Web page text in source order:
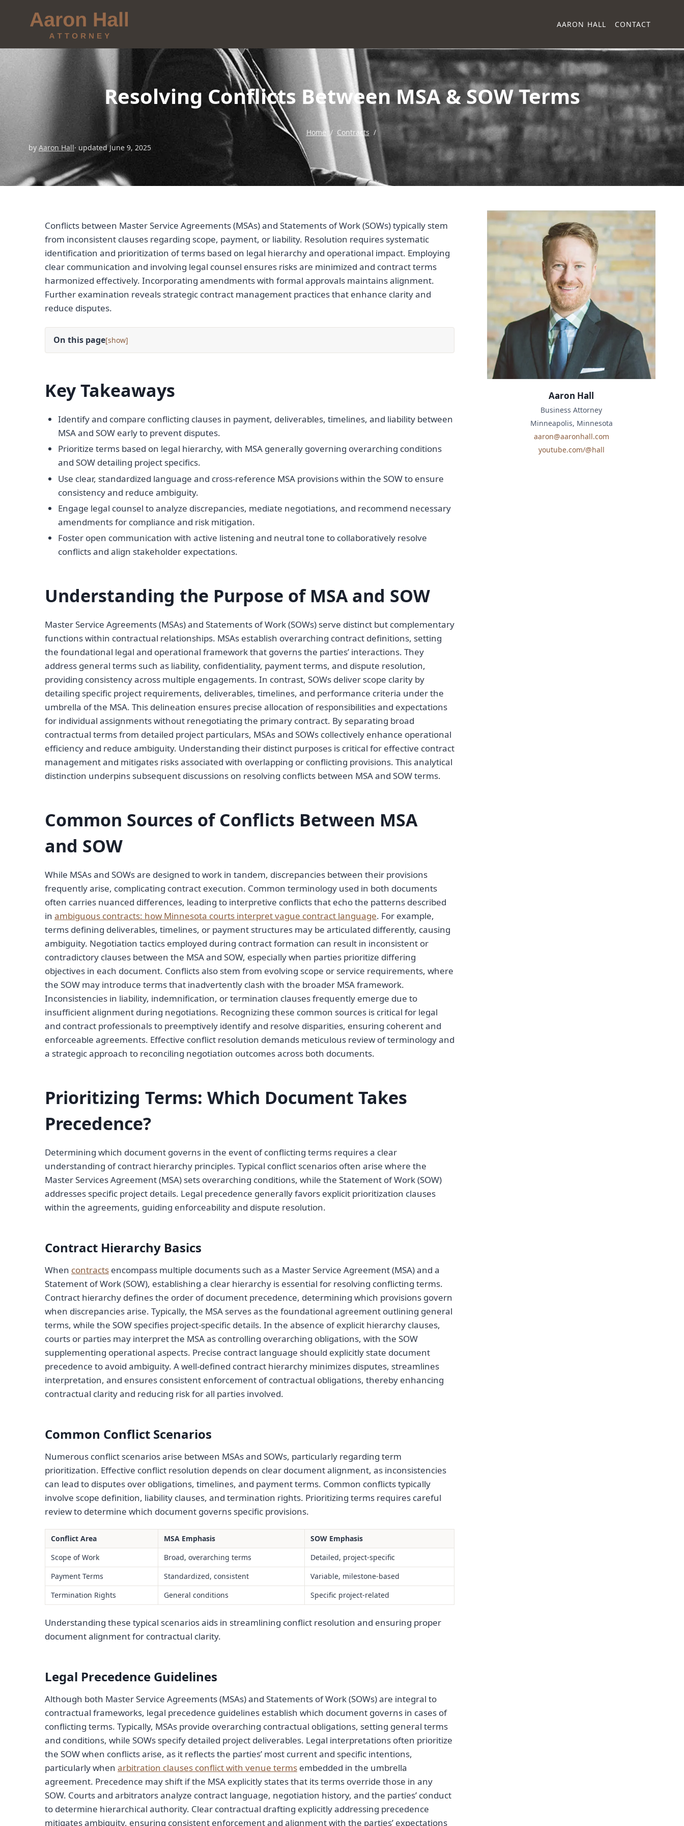
AARON HALL CONTACT
Resolving Conflicts Between MSA & SOW Terms
Home / Contracts /
by Aaron Hall· updated June 9, 2025
Conflicts between Master Service Agreements (MSAs) and Statements of Work (SOWs) typically stem
from inconsistent clauses regarding scope, payment, or liability. Resolution requires systematic
identification and prioritization of terms based on legal hierarchy and operational impact. Employing
clear communication and involving legal counsel ensures risks are minimized and contract terms
harmonized effectively. Incorporating amendments with formal approvals maintains alignment.
Further examination reveals strategic contract management practices that enhance clarity and
reduce disputes.
On this page[ ]
Key Takeaways
Identify and compare conflicting clauses in payment, deliverables, timelines, and liability between
MSA and SOW early to prevent disputes.
Prioritize terms based on legal hierarchy, with MSA generally governing overarching conditions
and SOW detailing project specifics.
Use clear, standardized language and cross-reference MSA provisions within the SOW to ensure
consistency and reduce ambiguity.
Engage legal counsel to analyze discrepancies, mediate negotiations, and recommend necessary
amendments for compliance and risk mitigation.
Foster open communication with active listening and neutral tone to collaboratively resolve
conflicts and align stakeholder expectations.
Understanding the Purpose of MSA and SOW
Master Service Agreements (MSAs) and Statements of Work (SOWs) serve distinct but complementary
functions within contractual relationships. MSAs establish overarching contract definitions, setting
the foundational legal and operational framework that governs the parties’ interactions. They
address general terms such as liability, confidentiality, payment terms, and dispute resolution,
providing consistency across multiple engagements. In contrast, SOWs deliver scope clarity by
detailing specific project requirements, deliverables, timelines, and performance criteria under the
umbrella of the MSA. This delineation ensures precise allocation of responsibilities and expectations
for individual assignments without renegotiating the primary contract. By separating broad
contractual terms from detailed project particulars, MSAs and SOWs collectively enhance operational
efficiency and reduce ambiguity. Understanding their distinct purposes is critical for effective contract
management and mitigates risks associated with overlapping or conflicting provisions. This analytical
distinction underpins subsequent discussions on resolving conflicts between MSA and SOW terms.
Common Sources of Conflicts Between MSA
and SOW
While MSAs and SOWs are designed to work in tandem, discrepancies between their provisions
frequently arise, complicating contract execution. Common terminology used in both documents
often carries nuanced differences, leading to interpretive conflicts that echo the patterns described
in ambiguous contracts: how Minnesota courts interpret vague contract language. For example,
terms defining deliverables, timelines, or payment structures may be articulated differently, causing
ambiguity. Negotiation tactics employed during contract formation can result in inconsistent or
contradictory clauses between the MSA and SOW, especially when parties prioritize differing
objectives in each document. Conflicts also stem from evolving scope or service requirements, where
the SOW may introduce terms that inadvertently clash with the broader MSA framework.
Inconsistencies in liability, indemnification, or termination clauses frequently emerge due to
insufficient alignment during negotiations. Recognizing these common sources is critical for legal
and contract professionals to preemptively identify and resolve disparities, ensuring coherent and
enforceable agreements. Effective conflict resolution demands meticulous review of terminology and
a strategic approach to reconciling negotiation outcomes across both documents.
Prioritizing Terms: Which Document Takes
Precedence?
Determining which document governs in the event of conflicting terms requires a clear
understanding of contract hierarchy principles. Typical conflict scenarios often arise where the
Master Services Agreement (MSA) sets overarching conditions, while the Statement of Work (SOW)
addresses specific project details. Legal precedence generally favors explicit prioritization clauses
within the agreements, guiding enforceability and dispute resolution.
Contract Hierarchy Basics
When contracts encompass multiple documents such as a Master Service Agreement (MSA) and a
Statement of Work (SOW), establishing a clear hierarchy is essential for resolving conflicting terms.
Contract hierarchy defines the order of document precedence, determining which provisions govern
when discrepancies arise. Typically, the MSA serves as the foundational agreement outlining general
terms, while the SOW specifies project-specific details. In the absence of explicit hierarchy clauses,
courts or parties may interpret the MSA as controlling overarching obligations, with the SOW
supplementing operational aspects. Precise contract language should explicitly state document
precedence to avoid ambiguity. A well-defined contract hierarchy minimizes disputes, streamlines
interpretation, and ensures consistent enforcement of contractual obligations, thereby enhancing
contractual clarity and reducing risk for all parties involved.
Common Conflict Scenarios
Numerous conflict scenarios arise between MSAs and SOWs, particularly regarding term
prioritization. Effective conflict resolution depends on clear document alignment, as inconsistencies
can lead to disputes over obligations, timelines, and payment terms. Common conflicts typically
involve scope definition, liability clauses, and termination rights. Prioritizing terms requires careful
review to determine which document governs specific provisions.
Conflict Area MSA Emphasis
SOW Emphasis
Scope of Work
Broad, overarching terms
Detailed, project-specific
Payment Terms
Standardized, consistent
Variable, milestone-based
Termination Rights
General conditions Specific project-related
Understanding these typical scenarios aids in streamlining conflict resolution and ensuring proper
document alignment for contractual clarity.
Legal Precedence Guidelines
Although both Master Service Agreements (MSAs) and Statements of Work (SOWs) are integral to
contractual frameworks, legal precedence guidelines establish which document governs in cases of
conflicting terms. Typically, MSAs provide overarching contractual obligations, setting general terms
and conditions, while SOWs specify detailed project deliverables. Legal interpretations often prioritize
the SOW when conflicts arise, as it reflects the parties’ most current and specific intentions,
particularly when arbitration clauses conflict with venue terms embedded in the umbrella
agreement. Precedence may shift if the MSA explicitly states that its terms override those in any
SOW. Courts and arbitrators analyze contract language, negotiation history, and the parties’ conduct
to determine hierarchical authority. Clear contractual drafting explicitly addressing precedence
mitigates ambiguity, ensuring consistent enforcement and alignment with the parties’ expectations
Aaron Hall
Business Attorney
Minneapolis, Minnesota
aaron@aaronhall.com
youtube.com/@hall